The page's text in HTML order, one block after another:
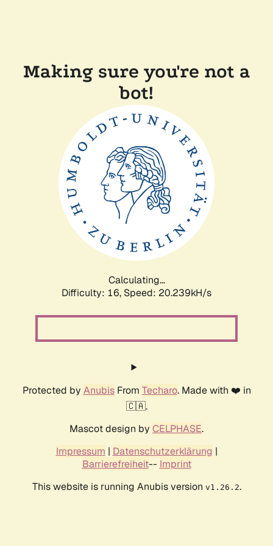
Making sure you're not a
bot!
Calculating...
Difficulty: 16, Speed: 20.239kH/s
Protected by AnubisFrom Techaro. Made with ❤️ in
🇨🇦.
Mascot design by CELPHASE.
Impressum | Datenschutzerklärung |
Barrierefreiheit-- Imprint
This website is running Anubis version v1.26.2.